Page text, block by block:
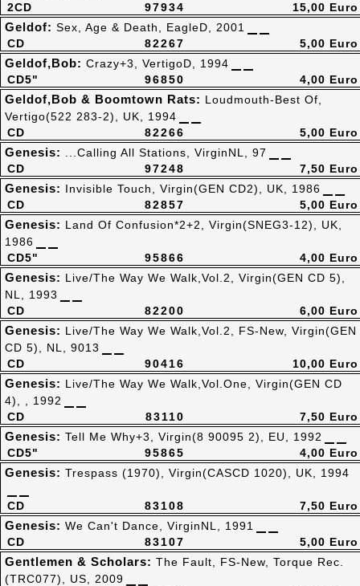
97934
2CD
15,00 Euro
82267
CD
Geldof: Sex, Age & Death, EagleD, 2001
5,00 Euro
96850
CD5"
Geldof,Bob: Crazy+3, VertigoD, 1994
4,00 Euro
82266
CD
Geldof,Bob & Boomtown Rats: Loudmouth-Best Of,
Vertigo(522 283-2), UK, 1994
5,00 Euro
97248
CD
Genesis:
...Calling All Stations, VirginNL, 97
7,50 Euro
82857
CD
Genesis: Invisible Touch, Virgin(GEN CD2), UK, 1986
5,00 Euro
95866
CD5"
Genesis: Land Of Confusion*2+2, Virgin(SNEG3-12), UK,
1986
4,00 Euro
82200
CD
Genesis: Live/The Way We Walk,Vol.2, Virgin(GEN CD 5),
NL, 1993
6,00 Euro
90416
CD
Genesis: Live/The Way We Walk,Vol.2, FS-New, Virgin(GEN
CD 5), NL, 9013
10,00 Euro
83110
CD
Genesis: Live/The Way We Walk,Vol.One, Virgin(GEN CD
4), , 1992
7,50 Euro
95865
CD5"
Genesis: Tell Me Why+3, Virgin(8 90095 2), EU, 1992
4,00 Euro
83108
CD
Genesis: Trespass (1970), Virgin(CASCD 1020), UK, 1994
7,50 Euro
83107
CD
Genesis: We Can't Dance, VirginNL, 1991
5,00 Euro
Gentlemen & Scholars: The Fault, FS-New, Torque Rec.
(TRC077), US, 2009